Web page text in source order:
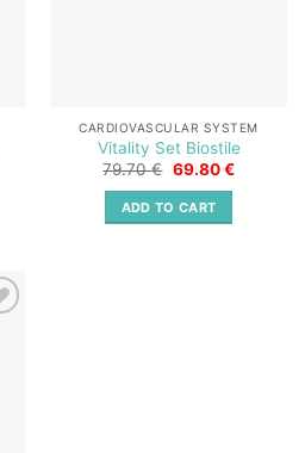
CARDIOVASCULAR SYSTEM
Vitality Set Biostile
79.70€ Original
was:
79.70 €.
69.80€Current
ADD TO CART